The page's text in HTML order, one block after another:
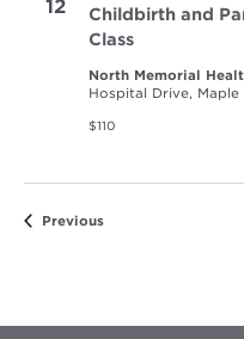
12
Childbirth and
Class
North Memorial
Hospital Drive, Maple
$110
PreviousEvents